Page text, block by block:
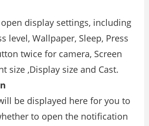
display settings, including
level, Wallpaper, Sleep, Press
twice for camera, Screen
size ,Display size and Cast.
be displayed here for you to
to open the notification